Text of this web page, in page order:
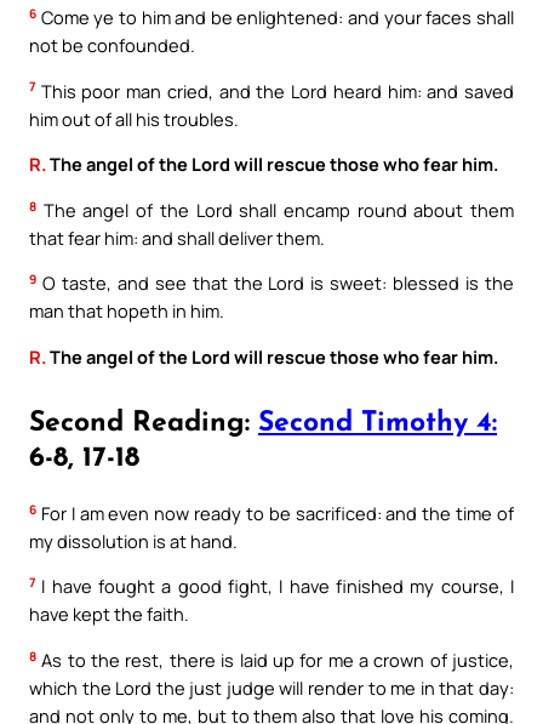
6 Come ye to him and be enlightened: and your faces shall
not be confounded.
7 This poor man cried, and the Lord heard him: and saved
him out of all his troubles.
R.The angel of the Lord will rescue those who fear him.
8 The angel of the Lord shall encamp round about them
that fear him: and shall deliver them.
9 O taste, and see that the Lord is sweet: blessed is the
man that hopeth in him.
R. The angel of the Lord will rescue those who fear him.
Second Reading: Second Timothy 4:
6-8, 17-18
6 For I am even now ready to be sacrificed: and the time of
my dissolution is at hand.
7 I have fought a good fight, I have finished my course, I
have kept the faith.
8 As to the rest, there is laid up for me a crown of justice,
which the Lord the just judge will render to me in that day:
and not only to me, but to them also that love his coming.